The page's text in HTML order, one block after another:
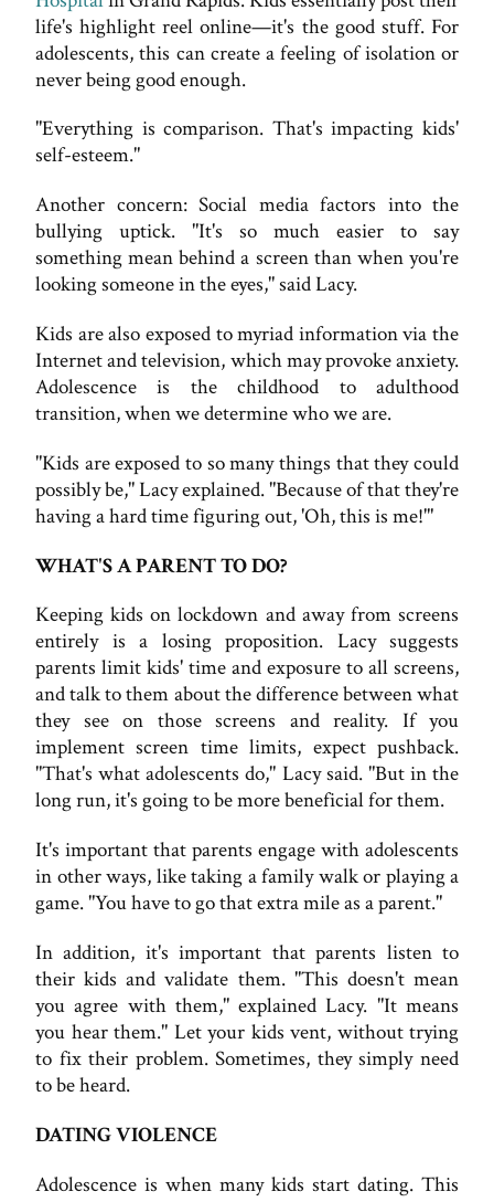
life's highlight reel online—it's the good stuff. For
adolescents, this can create a feeling of isolation or
never being good enough.
"Everything is comparison. That's impacting kids'
self-esteem."
Another concern: Social media factors into the
bullying uptick. "It's so much easier to say
something mean behind a screen than when you're
looking someone in the eyes," said Lacy.
Kids are also exposed to myriad information via the
Internet and television, which may provoke anxiety.
Adolescence is the childhood to adulthood
transition, when we determine who we are.
"Kids are exposed to so many things that they could
possibly be," Lacy explained. "Because of that they're
having a hard time figuring out, 'Oh, this is me!'"
WHAT'S A PARENT TO DO?
Keeping kids on lockdown and away from screens
entirely is a losing proposition. Lacy suggests
parents limit kids' time and exposure to all screens,
and talk to them about the difference between what
they see on those screens and reality. If you
implement screen time limits, expect pushback.
"That's what adolescents do," Lacy said. "But in the
long run, it's going to be more beneficial for them.
It's important that parents engage with adolescents
in other ways, like taking a family walk or playing a
game. "You have to go that extra mile as a parent."
In addition, it's important that parents listen to
their kids and validate them. "This doesn't mean
you agree with them," explained Lacy. "It means
you hear them." Let your kids vent, without trying
to fix their problem. Sometimes, they simply need
to be heard.
DATING VIOLENCE
Adolescence is when many kids start dating. This